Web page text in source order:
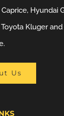
Hyundai
Kluger
Us